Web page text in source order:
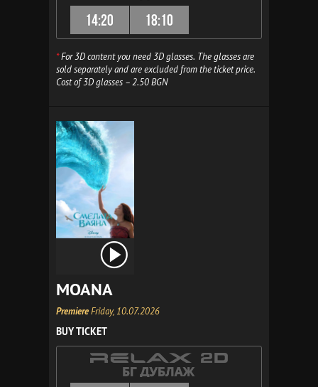
14:20 18:10
*For 3D content you need 3D glasses. The glasses are
sold separately and are excluded from the ticket price.
Cost of 3D glasses – 2.50 BGN
MOANA
PremiereFriday, 10.07.2026
BUY TICKET